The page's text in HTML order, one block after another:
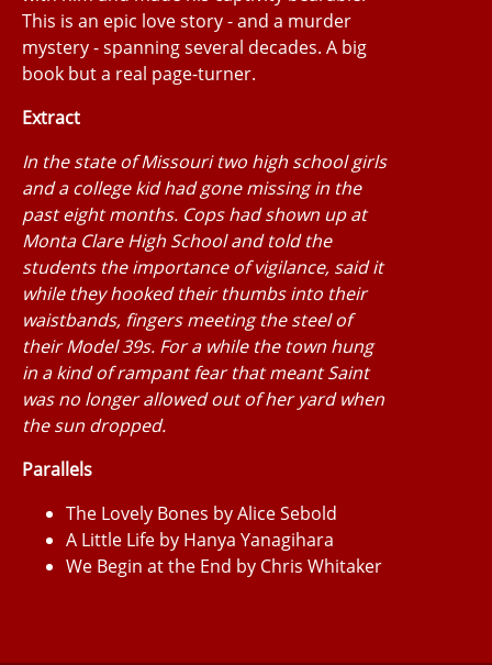
This is an epic love story - and a murder
mystery - spanning several decades. A big
book but a real page-turner.
Extract
In the state of Missouri two high school girls
and a college kid had gone missing in the
past eight months. Cops had shown up at
Monta Clare High School and told the
students the importance of vigilance, said it
while they hooked their thumbs into their
waistbands, fingers meeting the steel of
their Model 39s. For a while the town hung
in a kind of rampant fear that meant Saint
was no longer allowed out of her yard when
the sun dropped.
Parallels
The Lovely Bones by Alice Sebold
A Little Life by Hanya Yanagihara
We Begin at the End by Chris Whitaker